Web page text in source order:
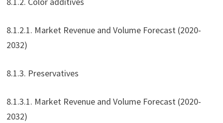
8.1.2.1. Market Revenue and Volume Forecast (2020-
2032)
8.1.3. Preservatives
8.1.3.1. Market Revenue and Volume Forecast (2020-
2032)